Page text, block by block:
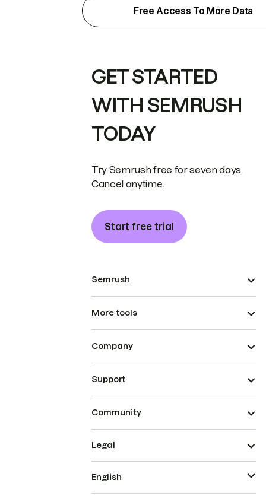
Free Access To More Data
GET STARTED
WITH SEMRUSH
TODAY
Try Semrush free for seven days.
Cancel anytime.
Start free trial
Semrush
More tools
Company
Support
Community
Legal
English